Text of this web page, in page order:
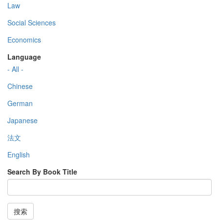
Law
Social Sciences
Economics
Language
- All -
Chinese
German
Japanese
法文
English
Search By Book Title
搜索